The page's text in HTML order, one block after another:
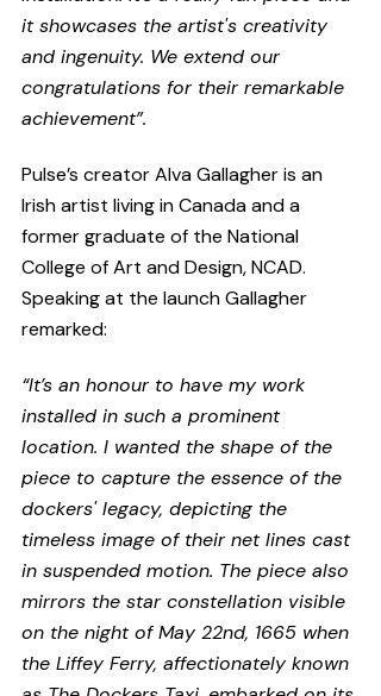
it showcases the artist's creativity
and ingenuity. We extend our
congratulations for their remarkable
achievement”.
Pulse’s creator Alva Gallagher is an
Irish artist living in Canada and a
former graduate of the National
College of Art and Design, NCAD.
Speaking at the launch Gallagher
remarked:
“It’s an honour to have my work
installed in such a prominent
location. I wanted the shape of the
piece to capture the essence of the
dockers' legacy, depicting the
timeless image of their net lines cast
in suspended motion. The piece also
mirrors the star constellation visible
on the night of May 22nd, 1665 when
the Liffey Ferry, affectionately known